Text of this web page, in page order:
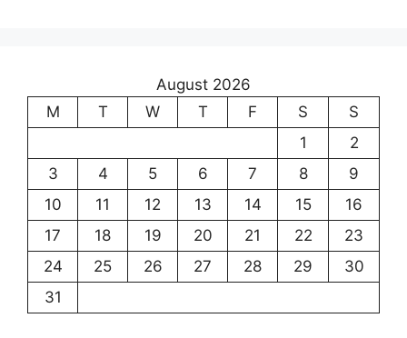
August 2026
M
T W T F S
S
1
2
3
4 5 6 7 8
9
10
11 12 13 14 15
16
17
18 19 20 21 22
23
24
25 26 27 28 29
30
31